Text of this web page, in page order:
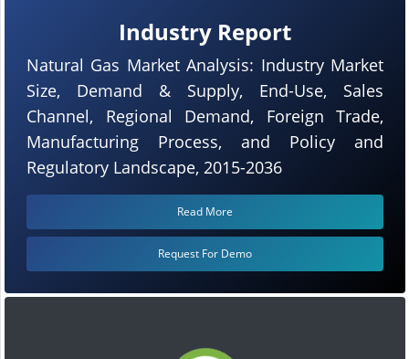
Industry Report
Natural Gas Market Analysis: Industry Market
Size, Demand & Supply, End-Use, Sales
Channel, Regional Demand, Foreign Trade,
Manufacturing Process, and Policy and
Regulatory Landscape, 2015-2036
Read More
Request For Demo